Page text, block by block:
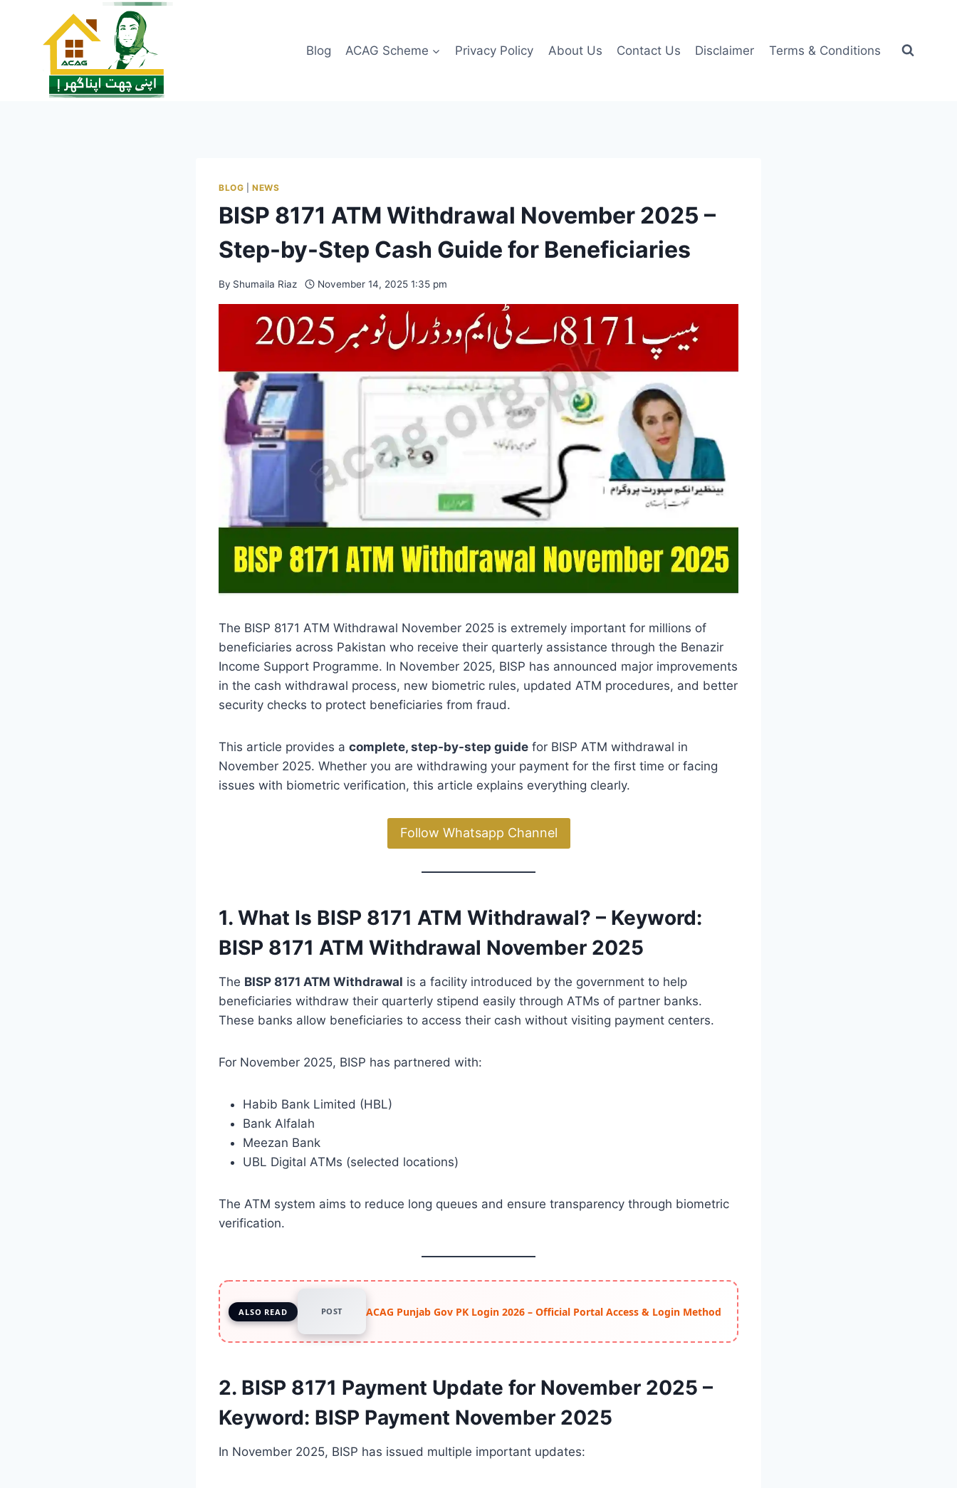
Blog ACAG Scheme Privacy Policy About Us Contact Us Disclaimer Terms & Conditions
BLOG |NEWS
BISP 8171 ATM Withdrawal November 2025 –
Step-by-Step Cash Guide for Beneficiaries
By Shumaila Riaz November 14, 2025 1:35 pm
The BISP 8171 ATM Withdrawal November 2025 is extremely important for millions of
beneficiaries across Pakistan who receive their quarterly assistance through the Benazir
Income Support Programme. In November 2025, BISP has announced major improvements
in the cash withdrawal process, new biometric rules, updated ATM procedures, and better
security checks to protect beneficiaries from fraud.
This article provides a complete, step-by-step guide for BISP ATM withdrawal in
November 2025. Whether you are withdrawing your payment for the first time or facing
issues with biometric verification, this article explains everything clearly.
Follow Whatsapp Channel
1. What Is BISP 8171 ATM Withdrawal? – Keyword:
BISP 8171 ATM Withdrawal November 2025
The BISP 8171 ATM Withdrawal is a facility introduced by the government to help
beneficiaries withdraw their quarterly stipend easily through ATMs of partner banks.
These banks allow beneficiaries to access their cash without visiting payment centers.
For November 2025, BISP has partnered with:
Habib Bank Limited (HBL)
Bank Alfalah
Meezan Bank
UBL Digital ATMs (selected locations)
The ATM system aims to reduce long queues and ensure transparency through biometric
verification.
ALSO READ POST ACAG Punjab Gov PK Login 2026 – Official Portal Access & Login Method
2. BISP 8171 Payment Update for November 2025 –
Keyword: BISP Payment November 2025
In November 2025, BISP has issued multiple important updates: